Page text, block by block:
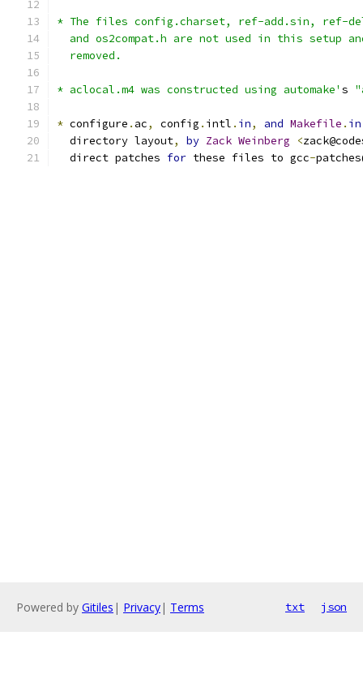
* The files config.charset, ref-add.sin, ref-
and os2compat.h are not used in this setup
  removed.
* aclocal.m4 was constructed using automake' s
* configure . ac, config . intl . in, and Makefile . in
  directory layout
, by Zack Weinberg <
  direct patches
for these files to gcc-
Powered by Gitiles | Privacy| Terms txt json